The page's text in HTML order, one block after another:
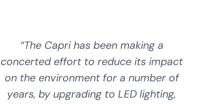
“The Capri has been making a
concerted effort to reduce its impact
on the environment for a number of
years, by upgrading to LED lighting,